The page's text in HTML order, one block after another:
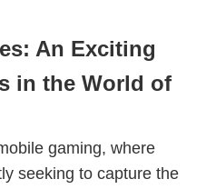
An Exciting
in the World of
gaming, where
seeking to capture the